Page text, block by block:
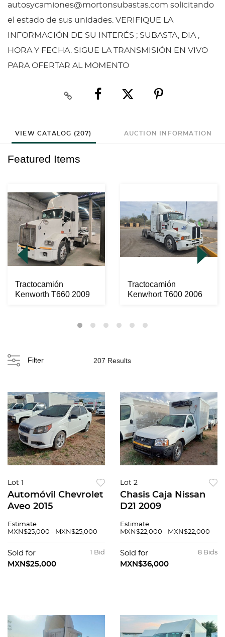
autosycamiones@mortonsubastas.com solicitando
el estado de sus unidades. VERIFIQUE LA
INFORMACIÓN DE SU INTERÉS ; SUBASTA, DIA ,
HORA Y FECHA. SIGUE LA TRANSMISIÓN EN VIVO
PARA OFERTAR AL MOMENTO
VIEW CATALOG (207) AUCTION INFORMATION
Featured Items
Tractocamión
Kenworth T660 2009
Tractocamión
Kenwhort T600 2006
Filter 207 Results
Lot 1
Automóvil Chevrolet
Aveo 2015
Estimate
MXN$25,000 - MXN$25,000
1 Bid
Sold for
MXN$25,000
Lot 2
Chasis Caja Nissan
D21 2009
Estimate
MXN$22,000 - MXN$22,000
8 Bids
Sold for
MXN$36,000